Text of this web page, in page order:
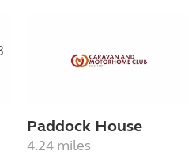
Paddock House
4.24 miles